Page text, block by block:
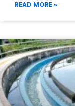
READ MORE »